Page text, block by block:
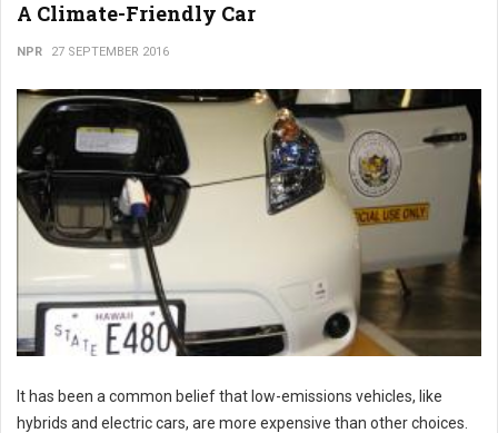
A Climate-Friendly Car
NPR 27 SEPTEMBER 2016
It has been a common belief that low-emissions vehicles, like
hybrids and electric cars, are more expensive than other choices.